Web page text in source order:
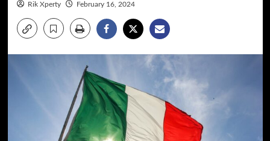
Rik Xperty February 16, 2024